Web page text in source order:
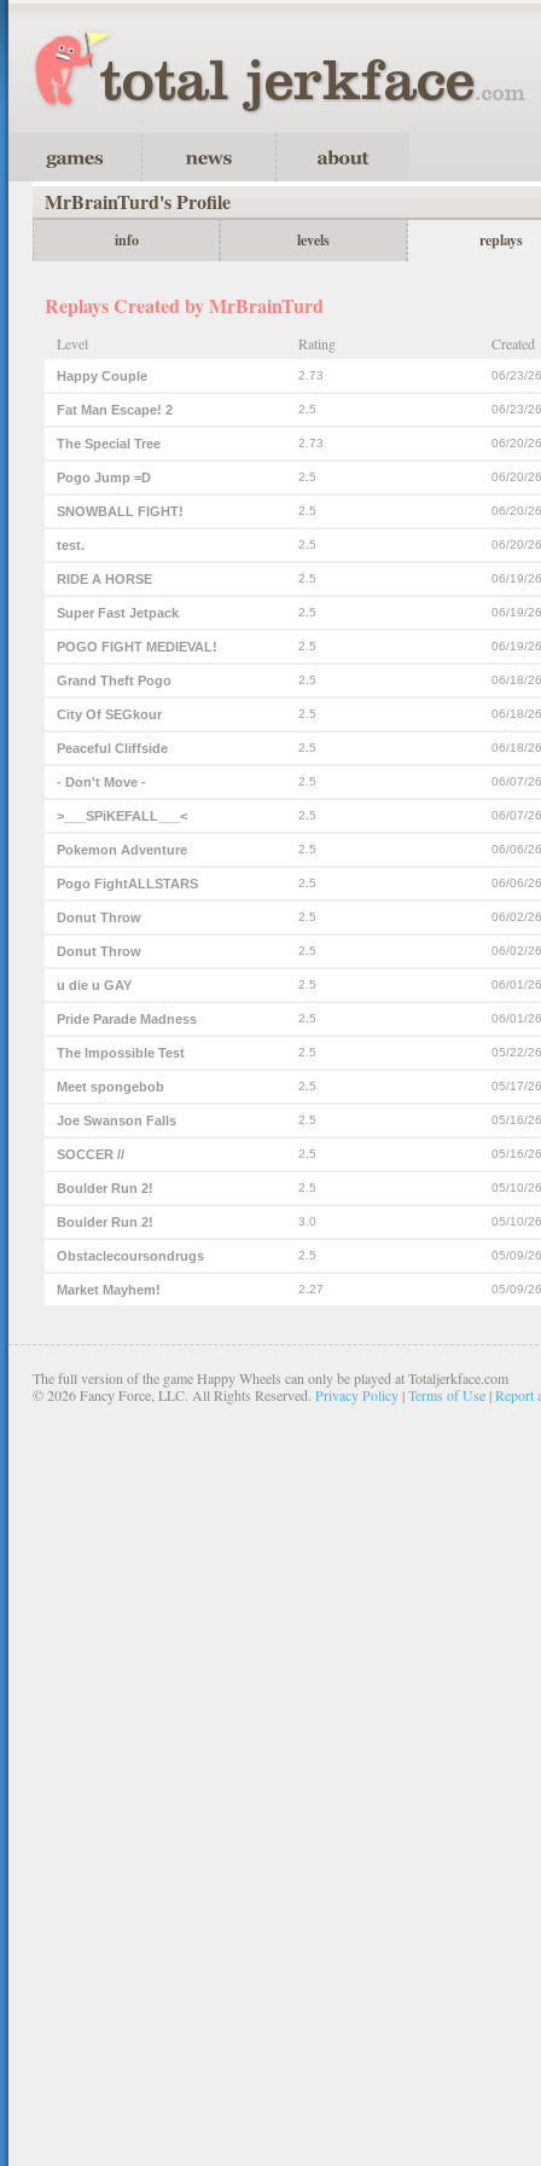
MrBrainTurd's Profile
info levels replays
Replays Created by MrBrainTurd
Level Rating Created
Happy Couple 2.73 06/23/26
Fat Man Escape! 2 2.5 06/23/26
The Special Tree 2.73 06/20/26
Pogo Jump =D 2.5 06/20/26
SNOWBALL FIGHT! 2.5 06/20/26
test. 2.5 06/20/26
RIDE A HORSE 2.5 06/19/26
Super Fast Jetpack 2.5 06/19/26
POGO FIGHT MEDIEVAL! 2.5 06/19/26
Grand Theft Pogo 2.5 06/18/26
City Of SEGkour 2.5 06/18/26
Peaceful Cliffside 2.5 06/18/26
- Don't Move - 2.5 06/07/26
>___SPiKEFALL___< 2.5 06/07/26
Pokemon Adventure 2.5 06/06/26
Pogo FightALLSTARS 2.5 06/06/26
Donut Throw 2.5 06/02/26
Donut Throw 2.5 06/02/26
u die u GAY 2.5 06/01/26
Pride Parade Madness 2.5 06/01/26
The Impossible Test 2.5 05/22/26
Meet spongebob 2.5 05/17/26
Joe Swanson Falls 2.5 05/16/26
SOCCER // 2.5 05/16/26
Boulder Run 2! 2.5 05/10/26
Boulder Run 2! 3.0 05/10/26
Obstaclecoursondrugs 2.5 05/09/26
Market Mayhem! 2.27 05/09/26
The full version of the game Happy Wheels can only be played at Totaljerkface.com
©2026 Fancy Force, LLC. All Rights Reserved. Privacy Policy |Terms of Use |Report